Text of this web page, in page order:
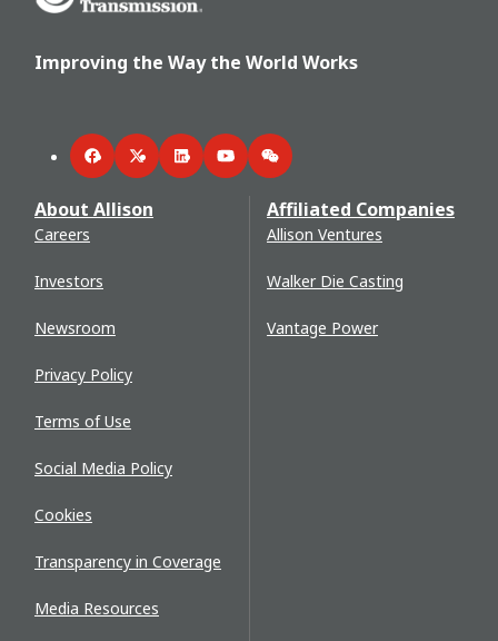
Improving the Way the World Works
FacebookTwitterLinkedInYouTubeWeChat
About Allison
Careers
Investors
Newsroom
Privacy Policy
Terms of Use
Social Media Policy
Cookies
Transparency in Coverage
Media Resources
Affiliated Companies
Allison Ventures
Walker Die Casting
Vantage Power